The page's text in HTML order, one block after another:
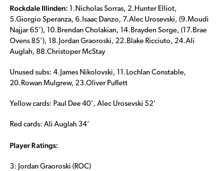
Rockdale Illinden: 1.Nicholas Sorras, 2.Hunter Elliot,
5.Giorgio Speranza, 6.Isaac Danzo, 7.Alec Urosevski, (9.Moudi
Najjar 65’), 10.Brendan Cholakian, 14.Brayden Sorge, (17.Brae
Ovens 85’), 18.Jordan Graoroski, 22.Blake Ricciuto, 24.Ali
Auglah, 88.Christoper McStay
Unused subs: 4.James Nikolovski, 11.Lochlan Constable,
20.Rowan Mulgrew, 23.Oliver Puflett
Yellow cards: Paul Dee 40’, Alec Urosevski 52’
Red cards: Ali Auglah 34’
Player Ratings:
3: Jordan Graoroski (ROC)